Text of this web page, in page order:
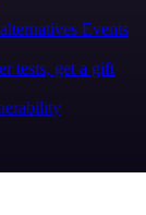
Events
tests, get a gift